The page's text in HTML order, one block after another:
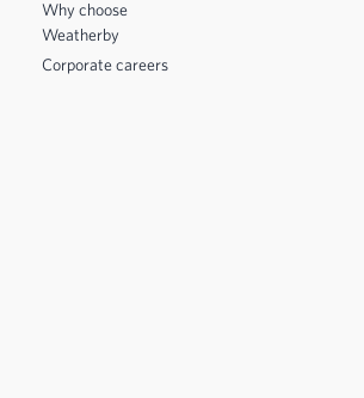
Why choose
Weatherby
Corporate careers